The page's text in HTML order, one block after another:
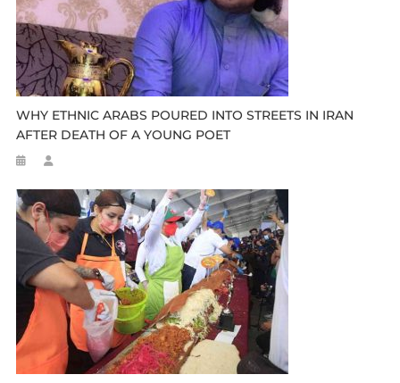
WHY ETHNIC ARABS POURED INTO STREETS IN IRAN
AFTER DEATH OF A YOUNG POET